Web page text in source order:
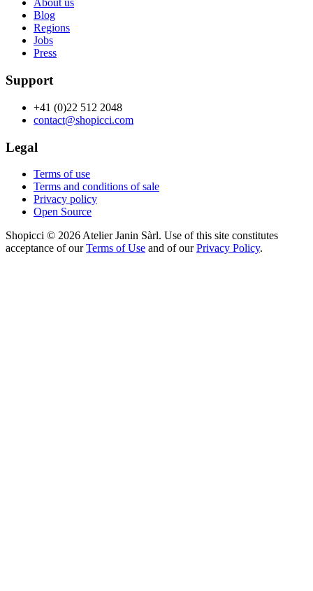
About us
Blog
Regions
Jobs
Press
Support
+41 (0)22 512 2048
contact@shopicci.com
Legal
Terms of use
Terms and conditions of sale
Privacy policy
Open Source
Shopicci © 2026 Atelier Janin Sàrl. Use of this site constitutes
acceptance of ourTerms of Use and of ourPrivacy Policy.